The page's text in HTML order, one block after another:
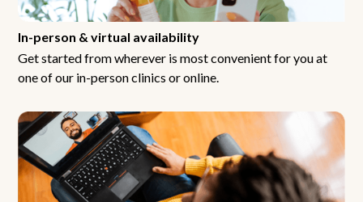
In-person & virtual availability
Get started from wherever is most convenient for you at
one of our in-person clinics or online.